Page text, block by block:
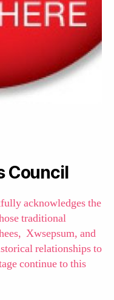
Council
acknowledges the
traditional
Xwsepsum, and
relationships to
continue to this